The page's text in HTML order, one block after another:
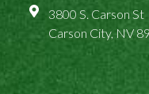
3800 S. Carson St
Carson City, NV